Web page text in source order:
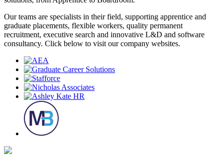
Our teams are specialists in their field, supporting apprentice and
graduate placements, flexible workers, quality permanent
recruitment, executive search and innovative L&D and software
consultancy. Click below to visit our company websites.